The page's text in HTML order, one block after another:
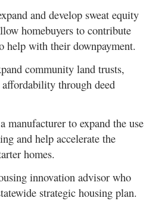
and develop sweat equity
homebuyers to contribute
help with their downpayment.
community land trusts,
through deed
manufacturer to expand the use
and help accelerate the
homes.
innovation advisor who
strategic housing plan.